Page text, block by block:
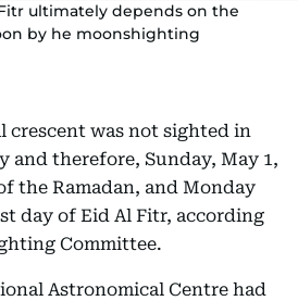
ultimately depends on the
by he moonshighting
crescent was not sighted in
and therefore, Sunday, May 1,
the Ramadan, and Monday
day of Eid Al Fitr, according
Committee.
Astronomical Centre had